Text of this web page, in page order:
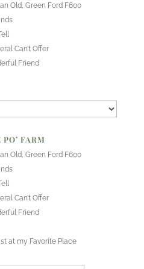
Old, Green Ford F600
Can’t Offer
Friend
FARM
Old, Green Ford F600
Can’t Offer
Friend
at my Favorite Place